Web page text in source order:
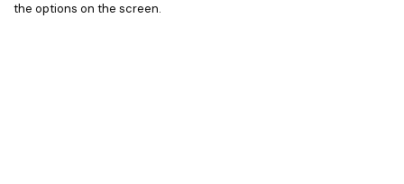
the options on the screen.